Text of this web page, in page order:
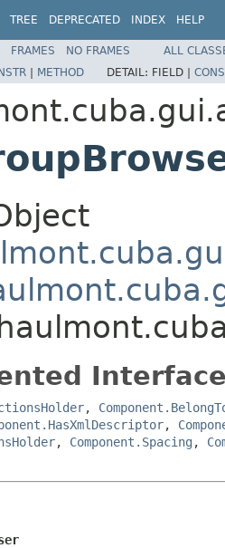
TREE DEPRECATED INDEX HELP
FRAMES NO FRAMES
ALL
| METHOD DETAIL: FIELD |
,
,
, Component.Spacing ,